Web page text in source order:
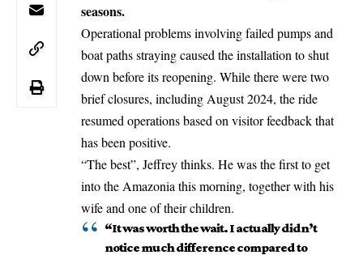
seasons.
Operational problems involving failed pumps and
boat paths straying caused the installation to shut
down before its reopening. While there were two
brief closures, including August 2024, the ride
resumed operations based on visitor feedback that
has been positive.
“The best”, Jeffrey thinks. He was the first to get
into the Amazonia this morning, together with his
wife and one of their children.
“It was worth the wait. I actually didn’t
notice much difference compared to